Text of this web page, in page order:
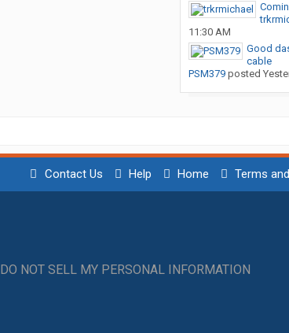
11:30 AM
Good
cable
PSM379 posted
Contact Us Help Home Terms
DO NOT SELL MY PERSONAL INFORMATION